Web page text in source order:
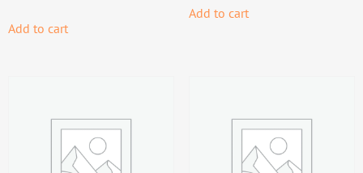
Add to cart
Add to cart